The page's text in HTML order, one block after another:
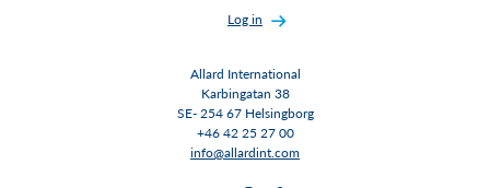
Log in
Allard International
Karbingatan 38
SE- 254 67 Helsingborg
+46 42 25 27 00
info@allardint.com